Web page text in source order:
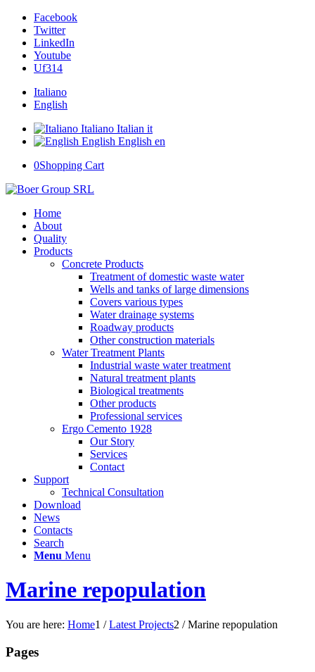
Facebook
Twitter
LinkedIn
Youtube
Uf314
Italiano
English
Italiano Italian it
English English en
0Shopping Cart
Home
About
Quality
Products
Concrete Products
Treatment of domestic waste water
Wells and tanks of large dimensions
Covers various types
Water drainage systems
Roadway products
Other construction materials
Water Treatment Plants
Industrial waste water treatment
Natural treatment plants
Biological treatments
Other products
Professional services
Ergo Cemento 1928
Our Story
Services
Contact
Support
Technical Consultation
Download
News
Contacts
Search
Menu Menu
Marine repopulation
You are here: Home1 / Latest Projects2 / Marine repopulation
Pages